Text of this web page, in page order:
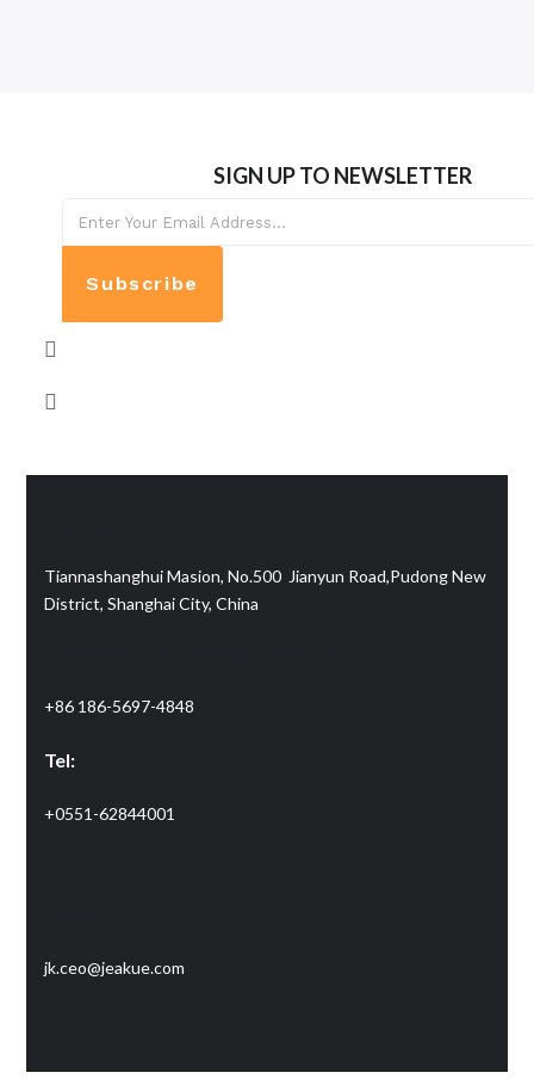
SIGN UP TO NEWSLETTER
Subscribe
Tiannashanghui Masion, No.500 Jianyun Road,Pudong New
District, Shanghai City, China
+86 186-5697-4848
Tel:
+0551-62844001
jk.ceo@jeakue.com